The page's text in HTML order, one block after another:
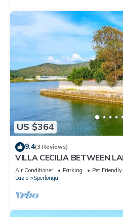
US $364
9.4(3 Reviews)
VILLA CECILIA BETWEEN
OFFER IF YOU BOOK NOW !
Air Conditioner Parking
Pet Friendly
Lazio
Sperlonga